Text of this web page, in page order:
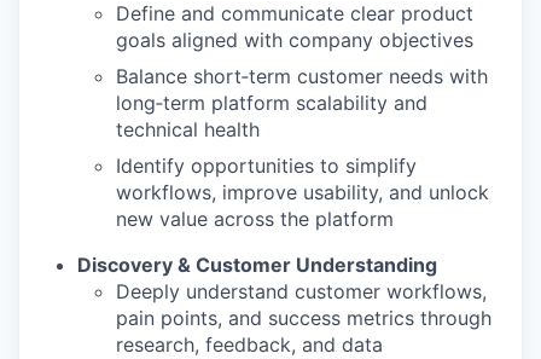
Define and communicate clear product
goals aligned with company objectives
Balance short‑term customer needs with
long‑term platform scalability and
technical health
Identify opportunities to simplify
workflows, improve usability, and unlock
new value across the platform
Discovery & Customer Understanding
Deeply understand customer workflows,
pain points, and success metrics through
research, feedback, and data